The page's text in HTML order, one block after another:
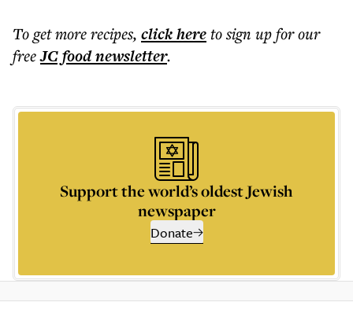
To get morerecipes, click hereto sign up for our
freeJC foodnewsletter.
Support the world’s oldest Jewish
newspaper
Donate